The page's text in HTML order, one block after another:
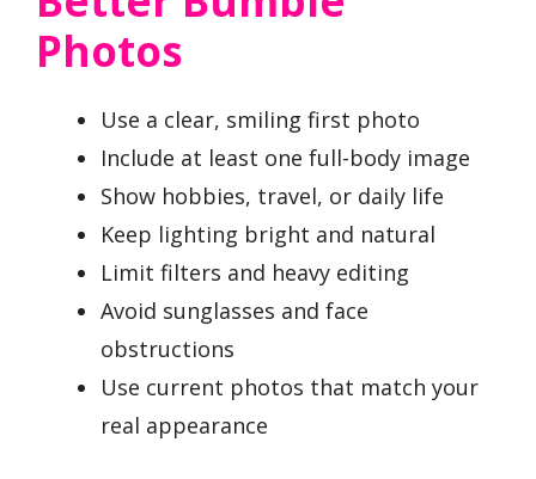
Photos
Use a clear, smiling first photo
Include at least one full-body image
Show hobbies, travel, or daily life
Keep lighting bright and natural
Limit filters and heavy editing
Avoid sunglasses and face
obstructions
Use current photos that match your
real appearance